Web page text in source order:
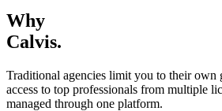
Why
Calvis.
Traditional agencies limit you to their own
access to top professionals from multiple
managed through one platform.